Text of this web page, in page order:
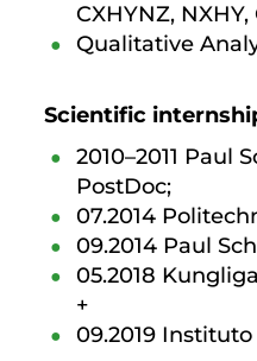
CXHYNZ,
Qualitative
Scientific
2010–2011
PostDoc;
07.2014
09.2014 Paul
05.2018
+
09.2019